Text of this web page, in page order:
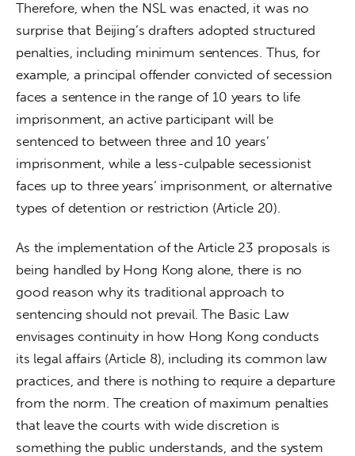
Therefore, when the NSL was enacted, it was no
surprise that Beijing’s drafters adopted structured
penalties, including minimum sentences. Thus, for
example, a principal offender convicted of secession
faces a sentence in the range of 10 years to life
imprisonment, an active participant will be
sentenced to between three and 10 years’
imprisonment, while a less-culpable secessionist
faces up to three years’ imprisonment, or alternative
types of detention or restriction (Article 20).
As the implementation of the Article 23 proposals is
being handled by Hong Kong alone, there is no
good reason why its traditional approach to
sentencing should not prevail. The Basic Law
envisages continuity in how Hong Kong conducts
its legal affairs (Article 8), including its common law
practices, and there is nothing to require a departure
from the norm. The creation of maximum penalties
that leave the courts with wide discretion is
something the public understands, and the system